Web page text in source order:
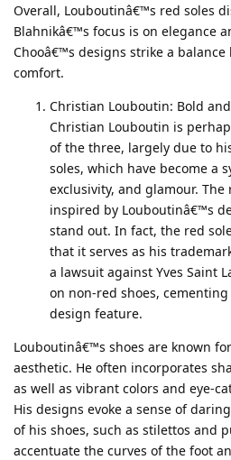
Overall, Louboutinâ€™s red soles
Blahnikâ€™s focus is on elegance
Chooâ€™s designs strike a
comfort.
Christian Louboutin: Bold
Christian Louboutin is
of the three, largely due to
soles, which have become a
exclusivity, and glamour.
inspired by Louboutinâ€™s
stand out. In fact, the red
that it serves as his
a lawsuit against Yves Saint
on non-red shoes,
design feature.
Louboutinâ€™s shoes are known
aesthetic. He often incorporates
as well as vibrant colors and eye-
His designs evoke a sense of
of his shoes, such as stilettos and
accentuate the curves of the foot